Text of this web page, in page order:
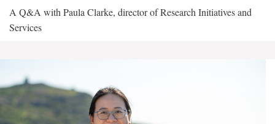
A Q&A with Paula Clarke, director of Research Initiatives and
Services